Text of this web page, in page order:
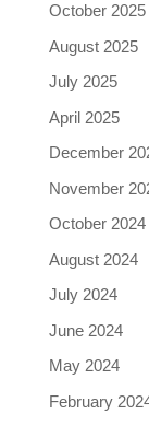
October 2025
August 2025
July 2025
April 2025
December
November
October 2024
August 2024
July 2024
June 2024
May 2024
February